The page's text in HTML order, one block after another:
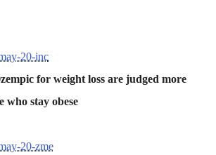
20-inc
for weight loss are judged more
who stay obese
20-zme